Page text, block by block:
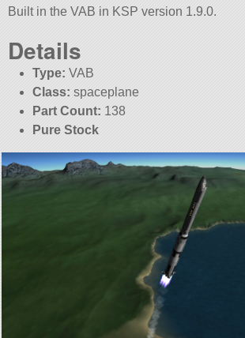
Built in the VAB in KSP version 1.9.0.
Details
Type: VAB
Class: spaceplane
Part Count: 138
Pure Stock